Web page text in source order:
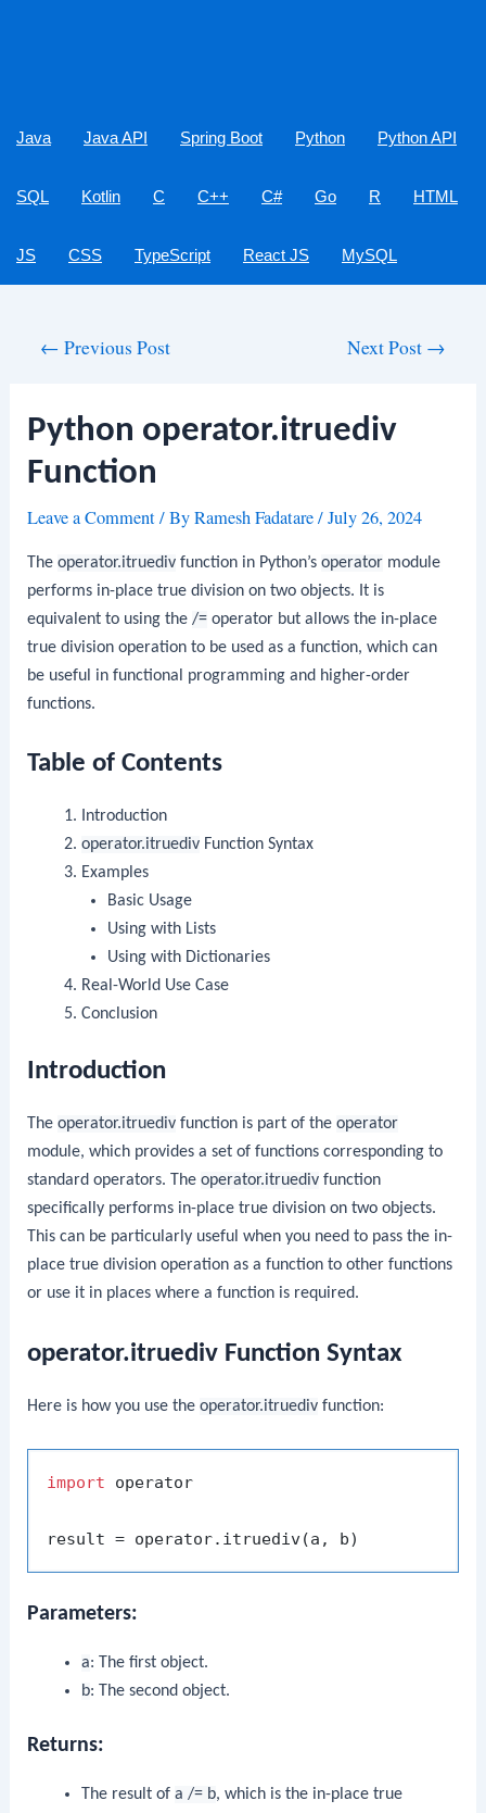
Java Java API Spring Boot Python Python API
SQL Kotlin C C++ C# Go R HTML
JS CSS TypeScript React JS MySQL
← Previous Post Next Post →
Python operator.itruediv
Function
Leave a Comment/ ByRamesh Fadatare/July 26, 2024
Theoperator.itruediv function in Python’soperator module
performs in-place true division on two objects. It is
equivalent to using the/= operator but allows the in-place
true division operation to be used as a function, which can
be useful in functional programming and higher-order
functions.
Table of Contents
Introduction
operator.itruedivFunction Syntax
Examples
Basic Usage
Using with Lists
Using with Dictionaries
Real-World Use Case
Conclusion
Introduction
Theoperator.itruediv function is part of theoperator
module, which provides a set of functions corresponding to
standard operators. Theoperator.itruediv function
specifically performs in-place true division on two objects.
This can be particularly useful when you need to pass the in-
place true division operation as a function to other functions
or use it in places where a function is required.
operator.itruediv Function Syntax
Here is how you use theoperator.itruediv function:
import operator
Parameters:
a: The first object.
b: The second object.
Returns:
The result of a /= b, which is the in-place true